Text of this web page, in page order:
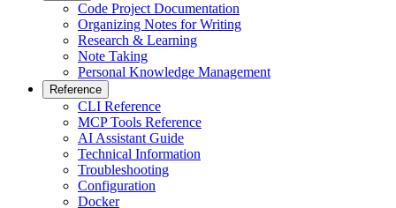
Code Project Documentation
Organizing Notes for Writing
Research & Learning
Note Taking
Personal Knowledge Management
Reference
CLI Reference
MCP Tools Reference
AI Assistant Guide
Technical Information
Troubleshooting
Configuration
Docker